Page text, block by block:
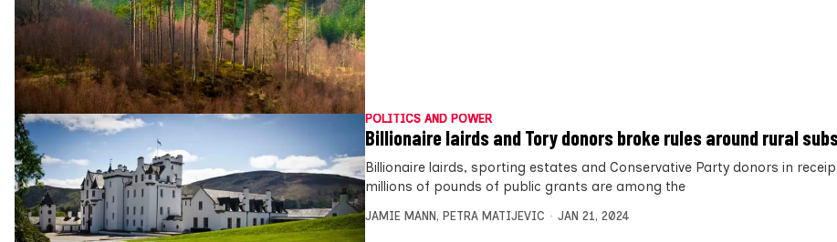
POLITICS AND POWER
Billionaire lairds and Tory donors broke rules around rural
Billionaire lairds, sporting estates and Conservative Party donors in
millions of pounds of public grants are among the
JAMIE MANN, PETRA MATIJEVIC JAN 21, 2024